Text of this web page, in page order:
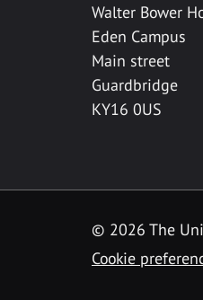
Walter Bower
Eden Campus
Main street
Guardbridge
KY16 0US
© 2026 The
Cookie